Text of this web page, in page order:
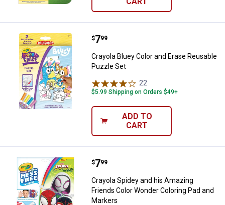
Crayola Bluey Color and Erase
Price:
$7
. 99
Crayola Bluey Color and Erase Reusable
Puzzle Set
22
$5.99 Shipping on Orders $49+
ADD TO
CART
Crayola Spidey and his Amazing
Price:
$7
. 99
Crayola Spidey and his Amazing
Friends Color Wonder Coloring Pad and
Markers